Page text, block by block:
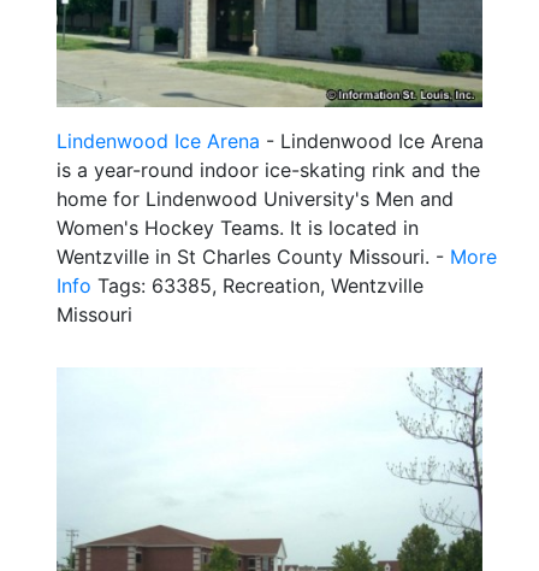
Lindenwood Ice Arena - Lindenwood Ice Arena
is a year-round indoor ice-skating rink and the
home for Lindenwood University's Men and
Women's Hockey Teams. It is located in
Wentzville in St Charles County Missouri. - More
Info Tags: 63385, Recreation, Wentzville
Missouri